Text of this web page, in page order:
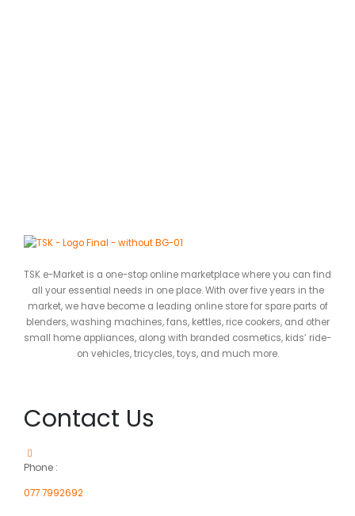
TSK e-Market is a one-stop online marketplace where you can find
all your essential needs in one place. With over five years in the
market, we have become a leading online store for spare parts of
blenders, washing machines, fans, kettles, rice cookers, and other
small home appliances, along with branded cosmetics, kids’ ride-
on vehicles, tricycles, toys, and much more.
Contact Us
Phone :
077 7992692